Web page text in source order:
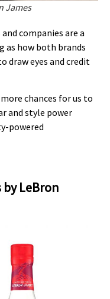
James
companies are a
as how both brands
draw eyes and credit
chances for us to
and style power
powered
LeBron